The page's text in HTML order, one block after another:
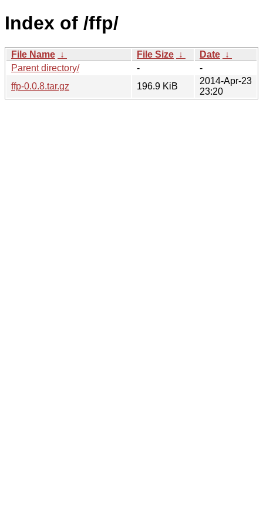
Index of /ffp/
File Name ↓ File Size ↓ Date ↓
Parent directory/
-
-
ffp-0.0.8.tar.gz
196.9 KiB
2014-Apr-23
23:20